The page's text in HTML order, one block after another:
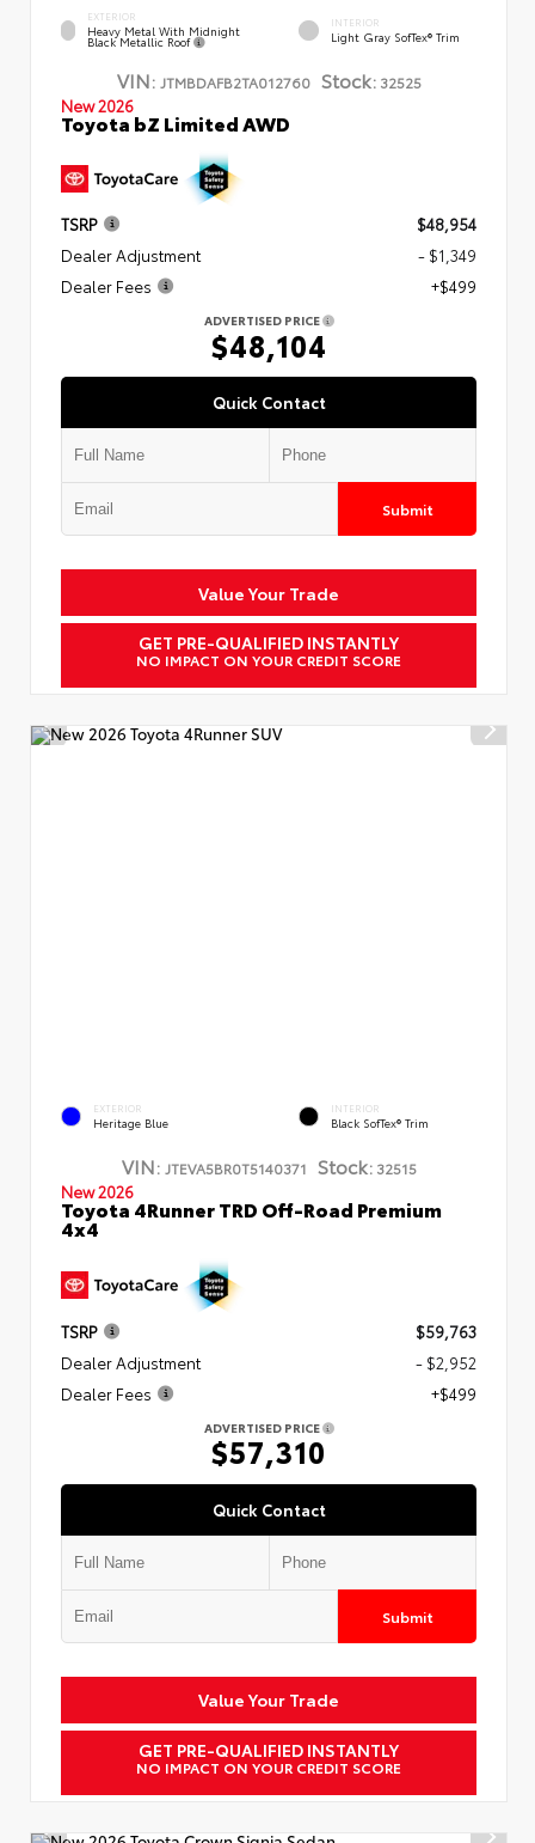
EXTERIOR
Heavy Metal With Midnight
Black Metallic Roof
INTERIOR
Light Gray SofTex® Trim
VIN: JTMBDAFB2TA012760 Stock:32525
New 2026
Toyota bZ Limited AWD
TSRP
$48,954
Dealer Adjustment
- $1,349
Dealer Fees
+$499
ADVERTISED PRICE
$48,104
Quick Contact
Submit
Value Your Trade
GET PRE-QUALIFIED INSTANTLY
NO IMPACT ON YOUR CREDIT SCORE
EXTERIOR
Heritage Blue
INTERIOR
Black SofTex® Trim
VIN: JTEVA5BR0T5140371 Stock:32515
New 2026
Toyota 4Runner TRD Off-Road Premium
4x4
TSRP
$59,763
Dealer Adjustment
- $2,952
Dealer Fees
+$499
ADVERTISED PRICE
$57,310
Quick Contact
Submit
Value Your Trade
GET PRE-QUALIFIED INSTANTLY
NO IMPACT ON YOUR CREDIT SCORE